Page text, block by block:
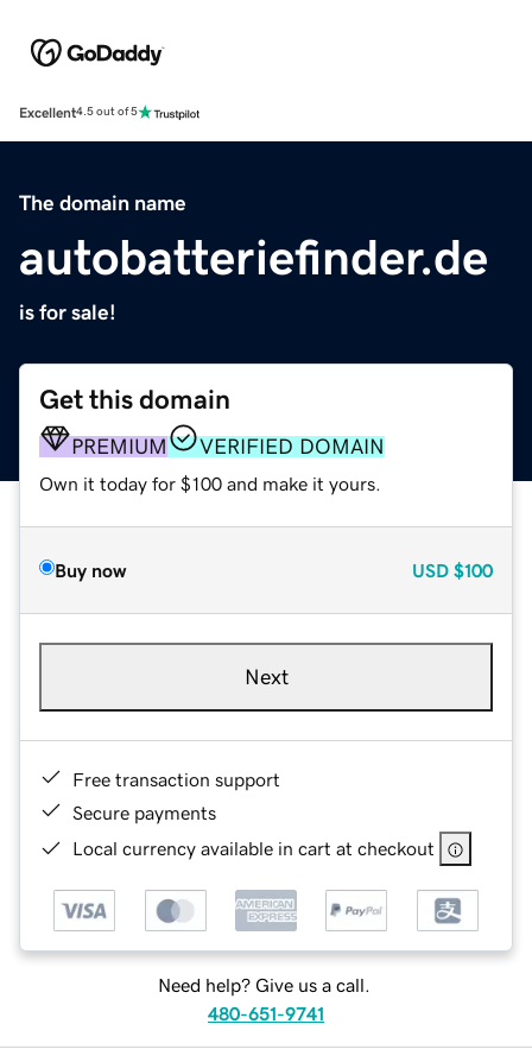
Excellent4.5 out of 5
The domain name
autobatteriefinder.de
is for sale!
Get this domain
PREMIUM VERIFIED DOMAIN
Own it today for $100 and make it yours.
Buy now USD $100
Next
Free transaction support
Secure payments
Local currency available in cart at checkout
Need help? Give us a call.
480-651-9741